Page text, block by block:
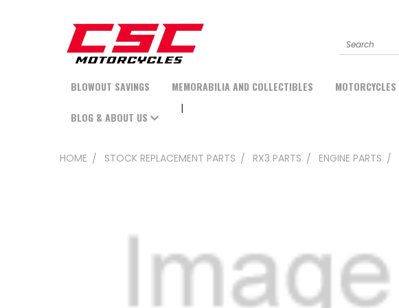
Search
BLOWOUT SAVINGS MEMORABILIA AND COLLECTIBLES MOTORCYCLES
BLOG & ABOUT US
HOME STOCK REPLACEMENT PARTS RX3 PARTS ENGINE PARTS